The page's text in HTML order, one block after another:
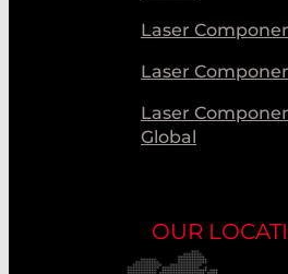
Laser
Laser
Laser
Global
OUR